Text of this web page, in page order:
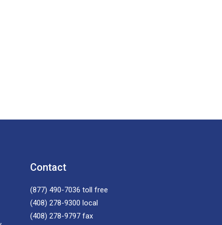
Contact
(877) 490-7036 toll free
(408) 278-9300 local
(408) 278-9797 fax